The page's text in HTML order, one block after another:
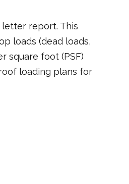
report. This
loads (dead loads,
square foot (PSF)
loading plans for